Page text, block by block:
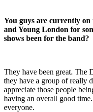
You guys are currently
and Young London for
shows been for the band?
They have been great. The
they have a group of really
appreciate those people
having an overall good
everyone.